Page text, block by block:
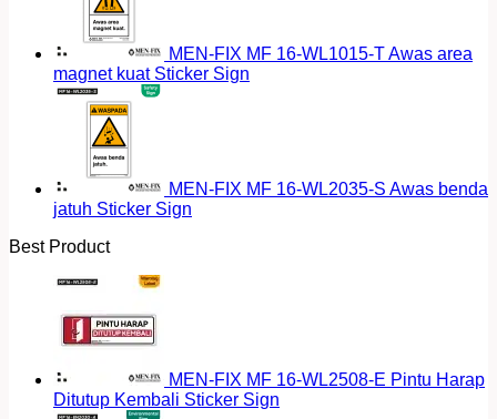
MEN-FIX MF 16-WL1015-T Awas area
magnet kuat Sticker Sign
MEN-FIX MF 16-WL2035-S Awas benda
jatuh Sticker Sign
Best Product
MEN-FIX MF 16-WL2508-E Pintu Harap
Ditutup Kembali Sticker Sign